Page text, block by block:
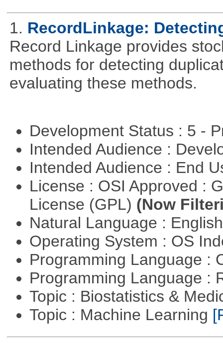
1. RecordLinkage:
Record Linkage provides
methods for detecting
evaluating these methods.
Development Status : 5 -
Intended Audience :
Intended Audience : End
License : OSI Approved :
License (GPL) (Now
Natural Language :
Operating System : OS
Programming Language :
Programming Language :
Topic : Biostatistics &
Topic : Machine Learning